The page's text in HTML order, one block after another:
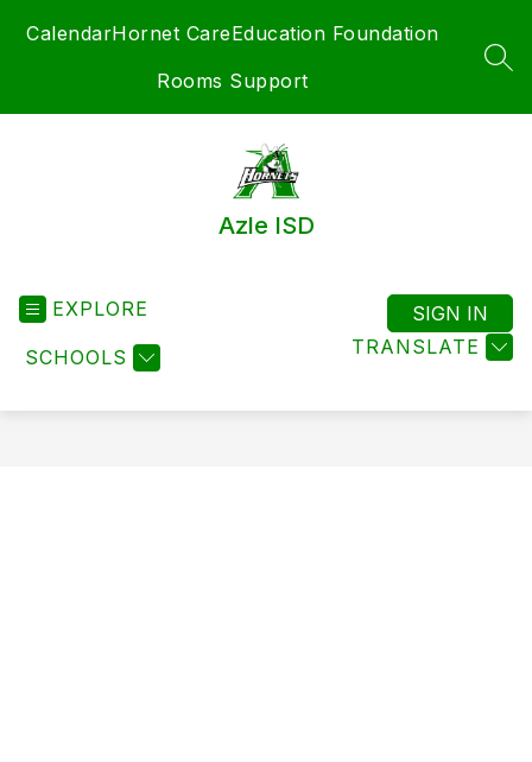
CalendarHornet CareEducation Foundation
Rooms Support
Azle ISD
EXPLORE
SCHOOLS TRANSLATE
SIGN IN